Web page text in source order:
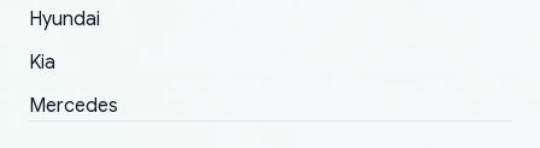
Hyundai
Kia
Mercedes